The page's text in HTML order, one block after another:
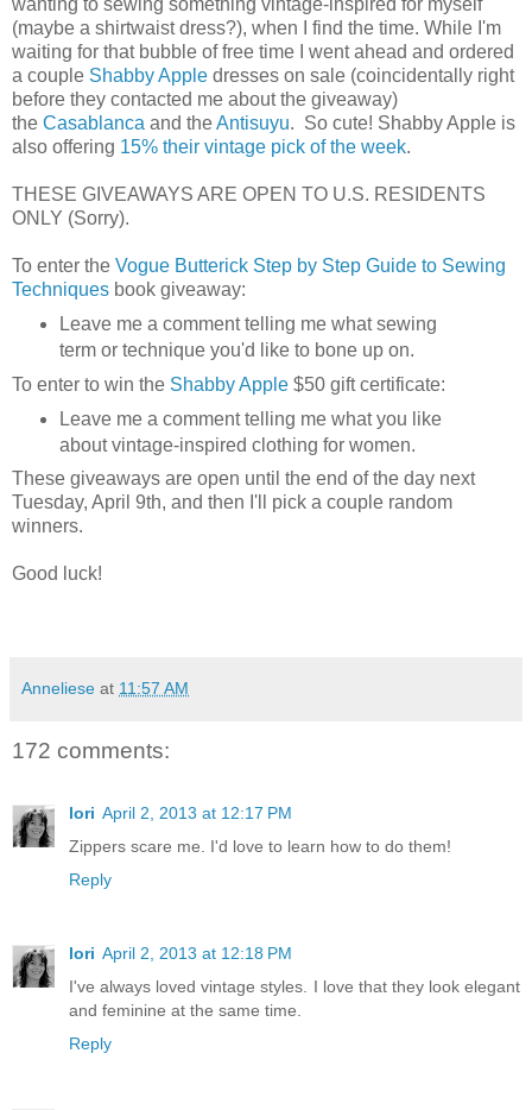
(maybe a shirtwaist dress?), when I find the time. While I'm
waiting for that bubble of free time I went ahead and ordered
a couple Shabby Apple dresses on sale (coincidentally right
before they contacted me about the giveaway)
the Casablanca and theAntisuyu. So cute! Shabby Apple is
also offering 15% their vintage pick of the week.
THESE GIVEAWAYS ARE OPEN TO U.S. RESIDENTS
ONLY (Sorry).
To enter the Vogue Butterick Step by Step Guide to Sewing
Techniques book giveaway:
Leave me a comment telling me what sewing
term or technique you'd like to bone up on.
To enter to win the Shabby Apple $50 gift certificate:
Leave me a comment telling me what you like
about vintage-inspired clothing for women.
These giveaways are open until the end of the day next
Tuesday, April 9th, and then I'll pick a couple random
winners.
Good luck!
Anneliese at 11:57 AM
172 comments:
lori April 2, 2013 at 12:17 PM
Zippers scare me. I'd love to learn how to do them!
Reply
lori April 2, 2013 at 12:18 PM
I've always loved vintage styles. I love that they look elegant
and feminine at the same time.
Reply